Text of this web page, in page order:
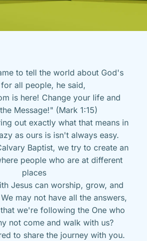
to tell the world about God's
all people, he said,
is here! Change your life and
Message!" (Mark 1:15)
out exactly what that means in
as ours is isn't always easy.
Baptist, we try to create an
people who are at different
places
Jesus can worship, grow, and
may not have all the answers,
we're following the One who
not come and walk with us?
to share the journey with you.